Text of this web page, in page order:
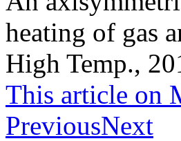
heating of gas
High Temp.,
This article on
PreviousNext